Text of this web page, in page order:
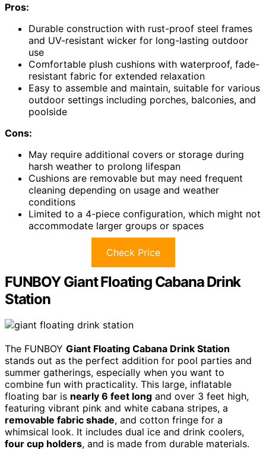
Pros:
Durable construction with rust-proof steel frames
and UV-resistant wicker for long-lasting outdoor
use
Comfortable plush cushions with waterproof, fade-
resistant fabric for extended relaxation
Easy to assemble and maintain, suitable for various
outdoor settings including porches, balconies, and
poolside
Cons:
May require additional covers or storage during
harsh weather to prolong lifespan
Cushions are removable but may need frequent
cleaning depending on usage and weather
conditions
Limited to a 4-piece configuration, which might not
accommodate larger groups or spaces
Check Price
FUNBOY Giant Floating Cabana Drink
Station
The FUNBOY Giant Floating Cabana Drink Station
stands out as the perfect addition for pool parties and
summer gatherings, especially when you want to
combine fun with practicality. This large, inflatable
floating bar is nearly 6 feet long and over 3 feet high,
featuring vibrant pink and white cabana stripes, a
removable fabric shade, and cotton fringe for a
whimsical look. It includes dual ice and drink coolers,
four cup holders, and is made from durable materials.